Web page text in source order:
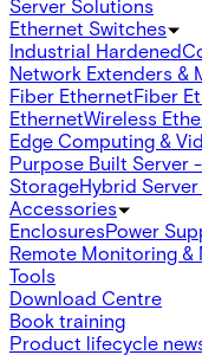
Server Solutions
Ethernet Switches
Industrial Hardened
Network Extenders &
Fiber EthernetFiber
EthernetWireless
Edge Computing &
Purpose Built Server
StorageHybrid
Accessories
EnclosuresPower
Remote Monitoring &
Tools
Download Centre
Book training
Product lifecycle